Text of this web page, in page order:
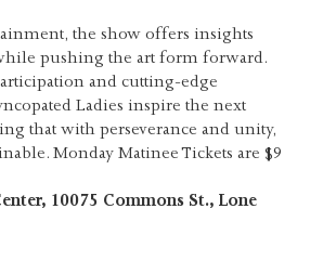
the show offers insights
pushing the art form forward.
and cutting-edge
Ladies inspire the next
that with perseverance and unity,
Monday Matinee Tickets are $9
10075 Commons St., Lone